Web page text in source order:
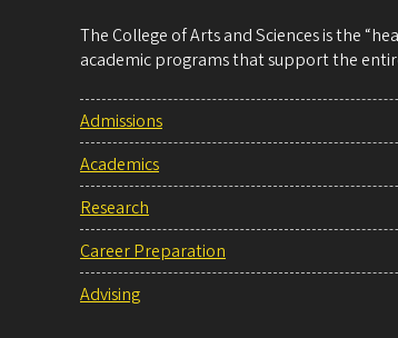
The College of Arts and Sciences is the
academic programs that support the
Admissions
Academics
Research
Career Preparation
Advising